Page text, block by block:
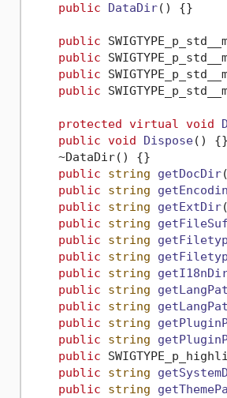
public DataDir() {}
public
public
public
public
protected virtual void
public void Dispose()
{}
    ~DataDir() {}
public
string getDocDir
public
string
public
string getExtDir
public
string
public
string
public
string
public
string
public
string
public
string
public
string
public
string
public
public
string
public
string